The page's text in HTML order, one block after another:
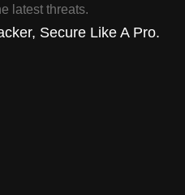
latest threats.
Secure Like A Pro.